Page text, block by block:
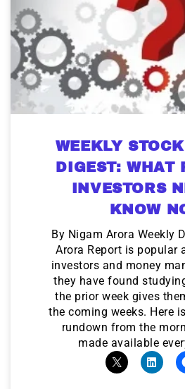
WEEKLY
DIGEST: WHAT
INVESTORS
KNOW
By Nigam Arora Weekly
Arora Report is popular
investors and money
they have found
the prior week gives
the coming weeks. Here
rundown from the
made available